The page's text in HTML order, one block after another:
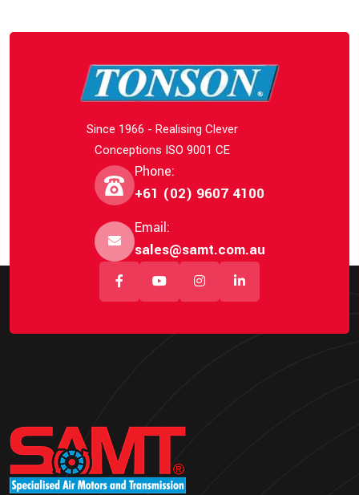
Since 1966 - Realising Clever
Conceptions ISO 9001 CE
Phone:
+61 (02) 9607 4100
Email:
sales@samt.com.au